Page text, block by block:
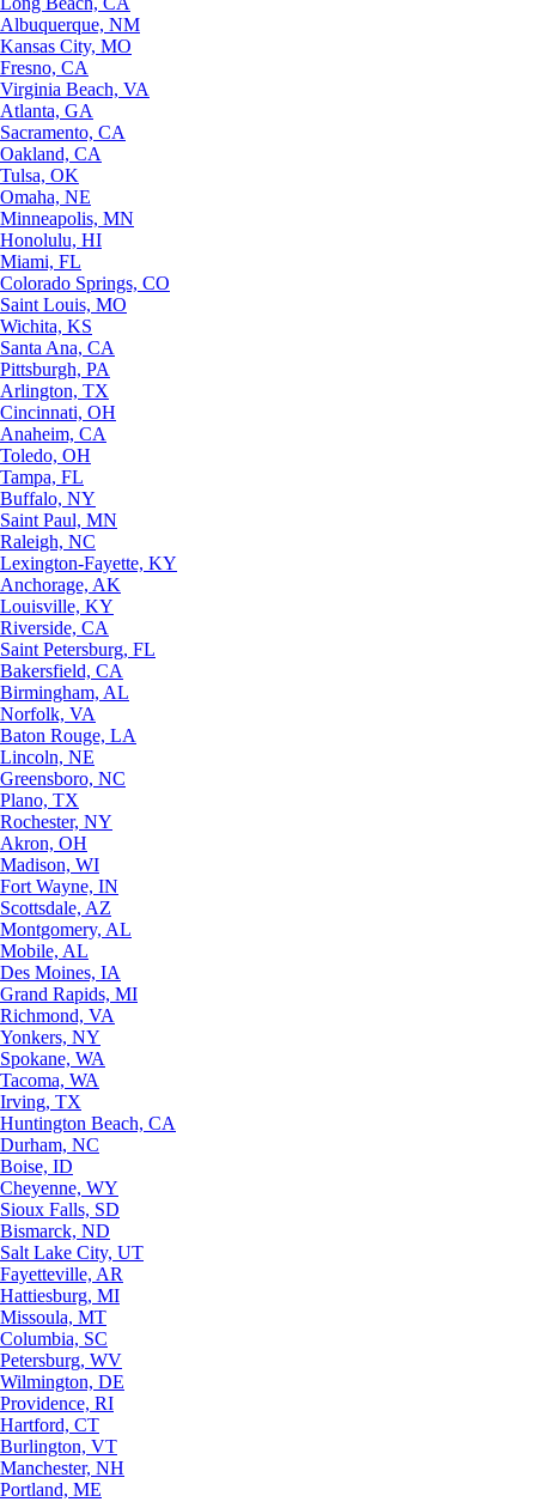
Albuquerque, NM
Kansas City, MO
Fresno, CA
Virginia Beach, VA
Atlanta, GA
Sacramento, CA
Oakland, CA
Tulsa, OK
Omaha, NE
Minneapolis, MN
Honolulu, HI
Miami, FL
Colorado Springs, CO
Saint Louis, MO
Wichita, KS
Santa Ana, CA
Pittsburgh, PA
Arlington, TX
Cincinnati, OH
Anaheim, CA
Toledo, OH
Tampa, FL
Buffalo, NY
Saint Paul, MN
Raleigh, NC
Lexington-Fayette, KY
Anchorage, AK
Louisville, KY
Riverside, CA
Saint Petersburg, FL
Bakersfield, CA
Birmingham, AL
Norfolk, VA
Baton Rouge, LA
Lincoln, NE
Greensboro, NC
Plano, TX
Rochester, NY
Akron, OH
Madison, WI
Fort Wayne, IN
Scottsdale, AZ
Montgomery, AL
Mobile, AL
Des Moines, IA
Grand Rapids, MI
Richmond, VA
Yonkers, NY
Spokane, WA
Tacoma, WA
Irving, TX
Huntington Beach, CA
Durham, NC
Boise, ID
Cheyenne, WY
Sioux Falls, SD
Bismarck, ND
Salt Lake City, UT
Fayetteville, AR
Hattiesburg, MI
Missoula, MT
Columbia, SC
Petersburg, WV
Wilmington, DE
Providence, RI
Hartford, CT
Burlington, VT
Manchester, NH
Portland, ME